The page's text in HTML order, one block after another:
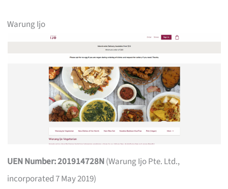
Warung Ijo
UEN Number: 201914728N(Warung Ijo Pte. Ltd.,
incorporated 7 May 2019)